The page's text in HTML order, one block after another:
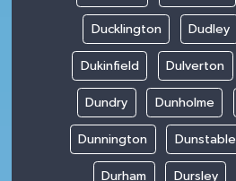
Ducklington Dudley
Dukinfield Dulverton
Dundry Dunholme
Dunnington Dunstable
Durham Dursley